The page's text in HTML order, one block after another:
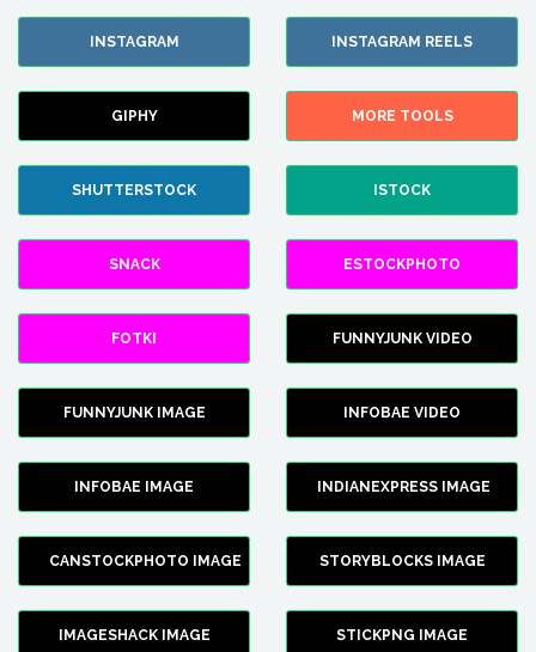
INSTAGRAM INSTAGRAM REELS
GIPHY MORE TOOLS
SHUTTERSTOCK ISTOCK
SNACK ESTOCKPHOTO
FOTKI FUNNYJUNK VIDEO
FUNNYJUNK IMAGE INFOBAE VIDEO
INFOBAE IMAGE INDIANEXPRESS IMAGE
CANSTOCKPHOTO IMAGE STORYBLOCKS IMAGE
IMAGESHACK IMAGE STICKPNG IMAGE